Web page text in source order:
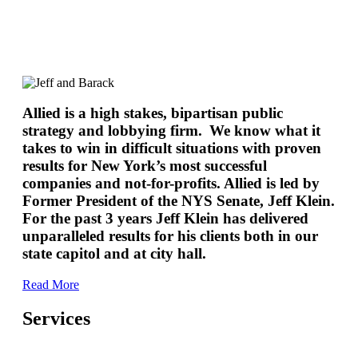
Allied is a high stakes, bipartisan public
strategy and lobbying firm. We know what it
takes to win in difficult situations with proven
results for New York’s most successful
companies and not-for-profits. Allied is led by
Former President of the NYS Senate, Jeff Klein.
For the past 3 years Jeff Klein has delivered
unparalleled results for his clients both in our
state capitol and at city hall.
Read More
Services